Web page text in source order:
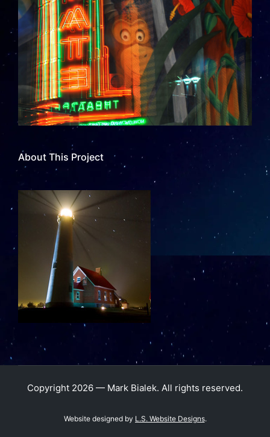
About This Project
Copyright 2026 — Mark Bialek. All rights reserved.
Website designed by L.S. Website Designs.